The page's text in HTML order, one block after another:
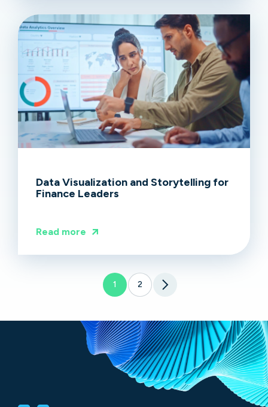
Data Visualization and Storytelling for
Finance Leaders
Read more
1 2